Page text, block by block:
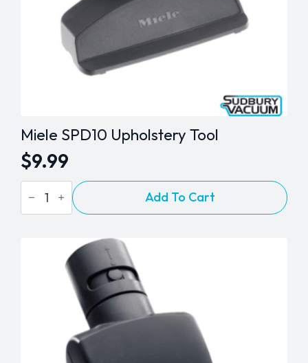
Miele SPD10 Upholstery Tool
$9.99
Miele
SPD10
Upholstery
Add To Cart